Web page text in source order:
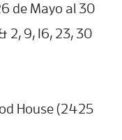
de Mayo al 30
2, 9, 16, 23, 30
House (2425